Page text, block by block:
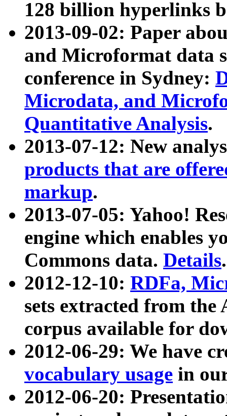
128 billion hyperlinks
2013-09-02: Paper
and Microformat data
conference in Sydney:
Microdata, and
Quantitative Analysis.
2013-07-12: New
products that are
markup.
2013-07-05: Yahoo!
engine which enables
Commons data. Details.
2012-12-10: RDFa,
sets extracted from
corpus available for
2012-06-29: We have
vocabulary usage in
2012-06-20: